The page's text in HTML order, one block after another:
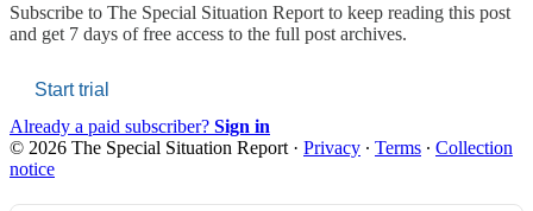
Subscribe to The Special Situation Report to keep reading this post
and get 7 days of free access to the full post archives.
Start trial
Already a paid subscriber? Sign in
© 2026 The Special Situation Report · Privacy ∙ Terms ∙ Collection
notice